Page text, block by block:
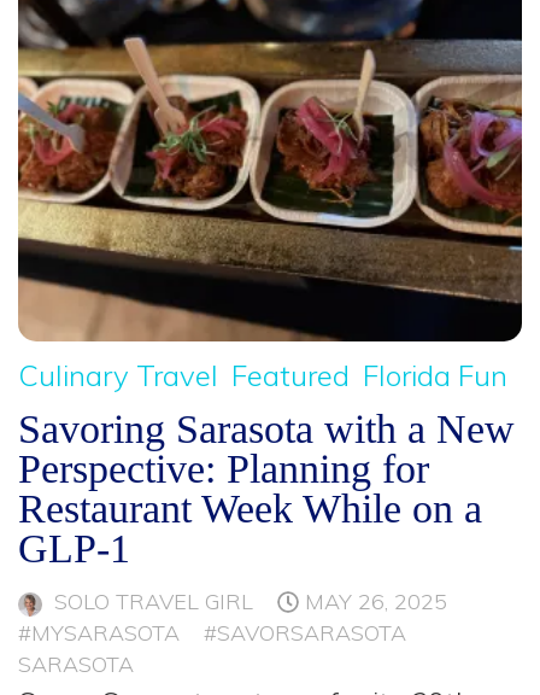
Culinary Travel Featured Florida Fun
Savoring Sarasota with a New
Perspective: Planning for
Restaurant Week While on a
GLP-1
SOLO TRAVEL GIRL
MAY 26, 2025
#MYSARASOTA
#SAVORSARASOTA
SARASOTA